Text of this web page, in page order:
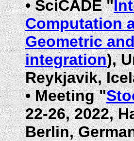
•SciCADE "
Computation
Geometric
integration),
Reykjavik,
•Meeting "
22-26, 2022,
Berlin,